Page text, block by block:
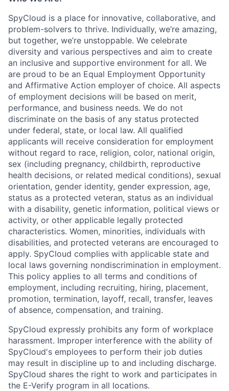
SpyCloud is a place for innovative, collaborative, and
problem-solvers to thrive. Individually, we’re amazing,
but together, we’re unstoppable. We celebrate
diversity and various perspectives and aim to create
an inclusive and supportive environment for all. We
are proud to be an Equal Employment Opportunity
and Affirmative Action employer of choice. All aspects
of employment decisions will be based on merit,
performance, and business needs. We do not
discriminate on the basis of any status protected
under federal, state, or local law. All qualified
applicants will receive consideration for employment
without regard to race, religion, color, national origin,
sex (including pregnancy, childbirth, reproductive
health decisions, or related medical conditions), sexual
orientation, gender identity, gender expression, age,
status as a protected veteran, status as an individual
with a disability, genetic information, political views or
activity, or other applicable legally protected
characteristics. Women, minorities, individuals with
disabilities, and protected veterans are encouraged to
apply. SpyCloud complies with applicable state and
local laws governing nondiscrimination in employment.
This policy applies to all terms and conditions of
employment, including recruiting, hiring, placement,
promotion, termination, layoff, recall, transfer, leaves
of absence, compensation, and training.
SpyCloud expressly prohibits any form of workplace
harassment. Improper interference with the ability of
SpyCloud's employees to perform their job duties
may result in discipline up to and including discharge.
SpyCloud shares the right to work and participates in
the E-Verify program in all locations.